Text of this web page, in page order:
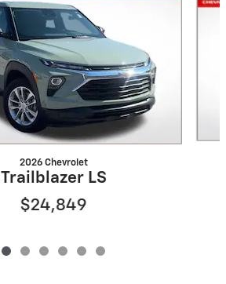
2026 Chevrolet
Trailblazer LS
$24,849